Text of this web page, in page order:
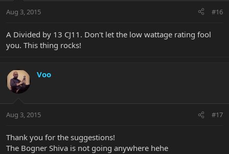
Aug 3, 2015 #16
A Divided by 13 CJ11. Don't let the low wattage rating fool
you. This thing rocks!
Voo
Aug 3, 2015 #17
Thank you for the suggestions!
The Bogner Shiva is not going anywhere hehe